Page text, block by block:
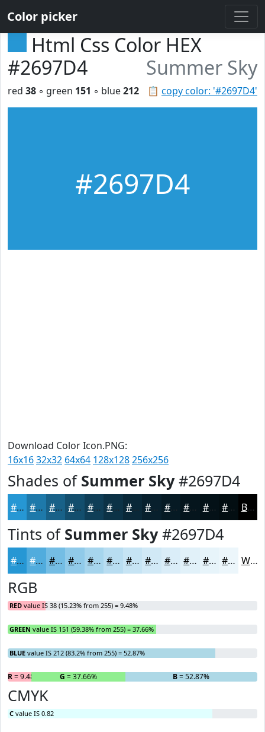
Color picker
Html Css Color HEX
#2697D4
Summer Sky
📋 copy color: '#2697D4'
red 38 ◦ green 151 ◦ blue212
#2697D4
Download Color Icon.PNG:
16x1632x32 64x64 128x128256x256
Shades of Summer Sky#2697D4
#2697D4 #1E79AA #186188 #134E6D #0F3E57 #0C3246 #0A2838 #08202D #061A24 #05151D #041117 #030E12 Black
Tints of Summer Sky#2697D4
#2697D4 #51ACDD #74BDE4 #90CAE9 #A6D5ED #B8DDF1 #C6E4F4 #D1E9F6 #DAEDF8 #E1F1F9 #E7F4FA #ECF6FB White
RGB
RED value IS 38 (15.23% from 255) = 9.48%
GREEN value IS 151 (59.38% from 255) = 37.66%
BLUE value IS 212 (83.2% from 255) = 52.87%
R= 9.48% G = 37.66% B= 52.87%
CMYK
C value IS 0.82